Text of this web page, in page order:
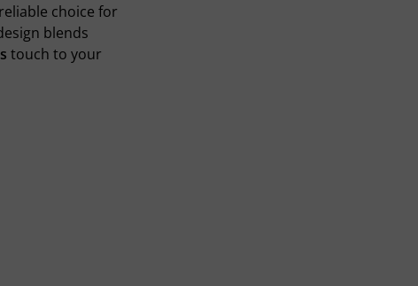
choice for
blends
touch to your